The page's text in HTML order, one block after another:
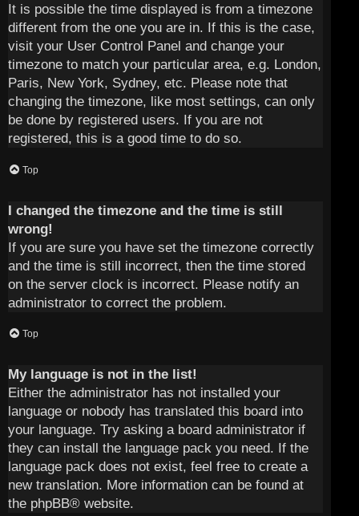
It is possible the time displayed is from a timezone
different from the one you are in. If this is the case,
visit your User Control Panel and change your
timezone to match your particular area, e.g. London,
Paris, New York, Sydney, etc. Please note that
changing the timezone, like most settings, can only
be done by registered users. If you are not
registered, this is a good time to do so.
Top
I changed the timezone and the time is still
wrong!
If you are sure you have set the timezone correctly
and the time is still incorrect, then the time stored
on the server clock is incorrect. Please notify an
administrator to correct the problem.
Top
My language is not in the list!
Either the administrator has not installed your
language or nobody has translated this board into
your language. Try asking a board administrator if
they can install the language pack you need. If the
language pack does not exist, feel free to create a
new translation. More information can be found at
the phpBB® website.